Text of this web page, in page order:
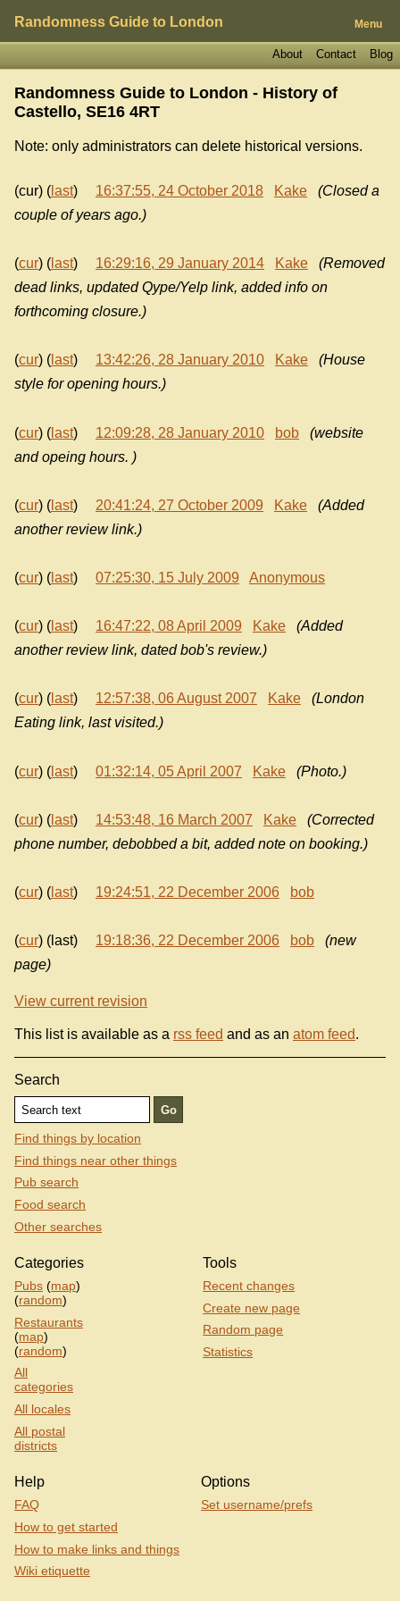
Randomness Guide to London Menu
Blog
Contact
About
Randomness Guide to London - History of
Castello, SE16 4RT
Note: only administrators can delete historical versions.
(cur) ( last) 16:37:55, 24 October 2018 Kake
(Closed a
couple of years ago.)
(cur) ( last) 16:29:16, 29 January 2014 Kake
(Removed
dead links, updated Qype/Yelp link, added info on
forthcoming closure.)
(cur) ( last) 13:42:26, 28 January 2010 Kake
(House
style for opening hours.)
(cur) ( last) 12:09:28, 28 January 2010 bob
(website
and opeing hours. )
(cur) ( last) 20:41:24, 27 October 2009 Kake
(Added
another review link.)
(cur) ( last) 07:25:30, 15 July 2009 Anonymous
(cur) ( last) 16:47:22, 08 April 2009 Kake
(Added
another review link, dated bob's review.)
(cur) ( last) 12:57:38, 06 August 2007 Kake
(London
Eating link, last visited.)
(cur) ( last) 01:32:14, 05 April 2007 Kake (Photo.)
(cur) ( last) 14:53:48, 16 March 2007 Kake
(Corrected
phone number, debobbed a bit, added note on booking.)
(cur) ( last) 19:24:51, 22 December 2006 bob
(cur) (last) 19:18:36, 22 December 2006 bob
(new
page)
View current revision
This list is available as a rss feed and as an atom feed.
Search
Find things by location
Find things near other things
Pub search
Food search
Other searches
Categories
Pubs (map)
(random)
Restaurants
(map)
(random)
All
categories
All locales
All postal
districts
Tools
Recent changes
Create new page
Random page
Statistics
Help
FAQ
How to get started
How to make links and things
Wiki etiquette
Options
Set username/prefs